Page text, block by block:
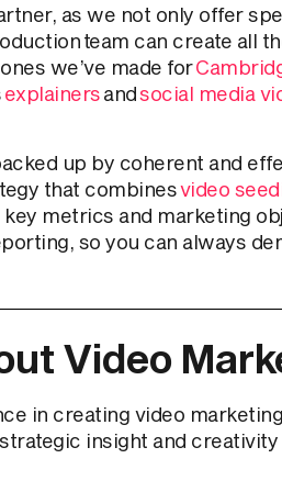
as we not only offer
team can create all
we’ve made for
explainersandsocial media
up by coherent and
that combinesvideo
metrics and marketing
so you can always
Video
in creating video
insight and